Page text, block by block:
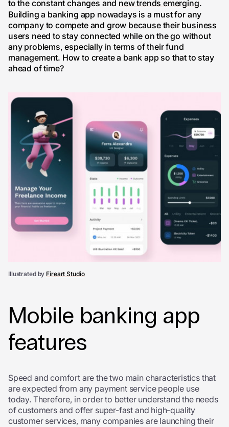
to the constant changes and new trends emerging.
Building a banking app nowadays is a must for any
company to compete and grow because their business
users need to stay connected while on the go without
any problems, especially in terms of their fund
management. How to create a bank app so that to stay
ahead of time?
Illustrated by Fireart Studio
Mobile banking app
features
Speed and comfort are the two main characteristics that
are expected from any payment service people use
today. Therefore, in order to better understand the needs
of customers and offer super-fast and high-quality
customer services, many companies are launching their